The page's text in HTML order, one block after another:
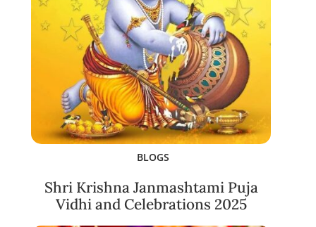
BLOGS
Shri Krishna Janmashtami Puja
Vidhi and Celebrations 2025